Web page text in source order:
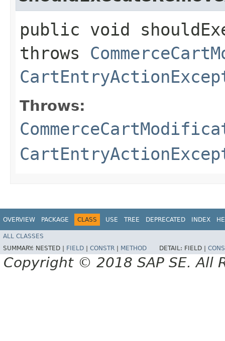
public void
throws
Throws:
OVERVIEW PACKAGE CLASS USE TREE DEPRECATED INDEX
ALL CLASSES
SUMMARY: NESTED | FIELD CONSTR METHOD DETAIL: FIELD |
Copyright © 2018 SAP SE. All